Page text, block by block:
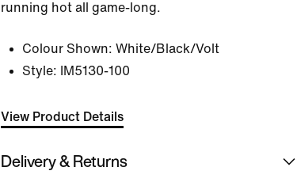
running hot all game-long.
Colour Shown: White/Black/Volt
Style:
IM5130-100
View Product Details
Delivery & Returns